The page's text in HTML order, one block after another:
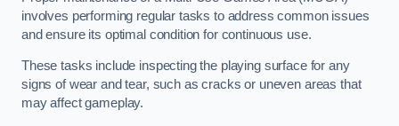
involves performing regular tasks to address common issues
and ensure its optimal condition for continuous use.
These tasks include inspecting the playing surface for any
signs of wear and tear, such as cracks or uneven areas that
may affect gameplay.